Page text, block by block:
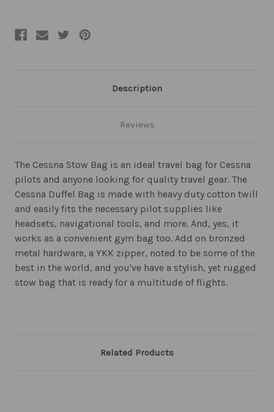
Description
Reviews
The Cessna Stow Bag is an ideal travel bag for Cessna
pilots and anyone looking for quality travel gear. The
Cessna Duffel Bag is made with heavy duty cotton twill
and easily fits the necessary pilot supplies like
headsets, navigational tools, and more. And, yes, it
works as a convenient gym bag too. Add on bronzed
metal hardware, a YKK zipper, noted to be some of the
best in the world, and you've have a stylish, yet rugged
stow bag that is ready for a multitude of flights.
Related Products